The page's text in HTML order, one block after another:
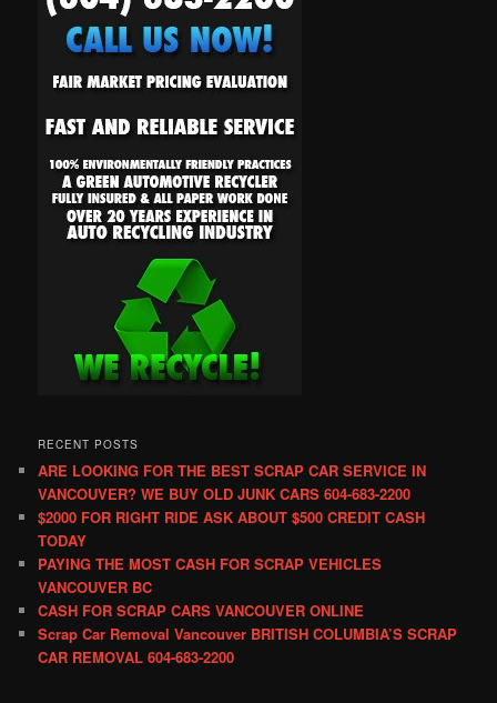
RECENT POSTS
ARE LOOKING FOR THE BEST SCRAP CAR SERVICE IN
VANCOUVER? WE BUY OLD JUNK CARS 604-683-2200
$2000 FOR RIGHT RIDE ASK ABOUT $500 CREDIT CASH
TODAY
PAYING THE MOST CASH FOR SCRAP VEHICLES
VANCOUVER BC
CASH FOR SCRAP CARS VANCOUVER ONLINE
Scrap Car Removal Vancouver BRITISH COLUMBIA’S SCRAP
CAR REMOVAL 604-683-2200